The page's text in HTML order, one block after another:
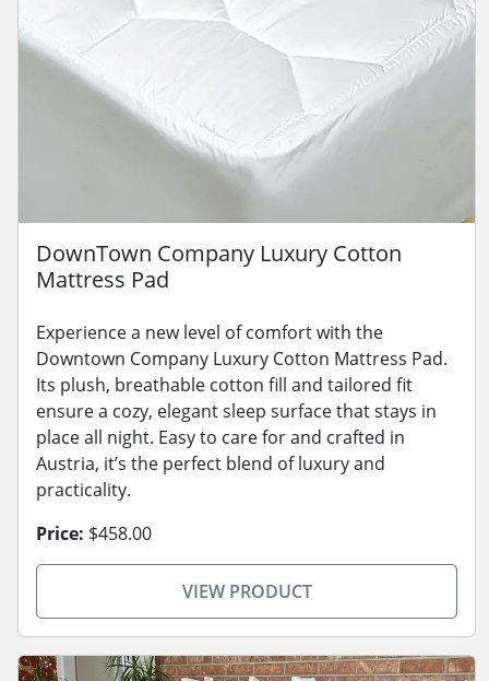
DownTown Company Luxury Cotton
Mattress Pad
Experience a new level of comfort with the
Downtown Company Luxury Cotton Mattress Pad.
Its plush, breathable cotton fill and tailored fit
ensure a cozy, elegant sleep surface that stays in
place all night. Easy to care for and crafted in
Austria, it’s the perfect blend of luxury and
practicality.
Price: $458.00
VIEW PRODUCT